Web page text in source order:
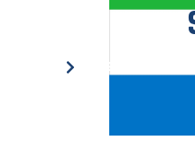
Sierra Leone